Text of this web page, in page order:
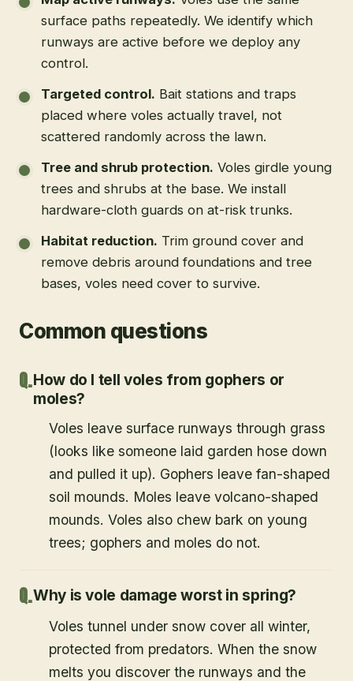
surface paths repeatedly. We identify which
runways are active before we deploy any
control.
Targeted control. Bait stations and traps
placed where voles actually travel, not
scattered randomly across the lawn.
Tree and shrub protection. Voles girdle young
trees and shrubs at the base. We install
hardware-cloth guards on at-risk trunks.
Habitat reduction. Trim ground cover and
remove debris around foundations and tree
bases, voles need cover to survive.
Common questions
How do I tell voles from gophers or
moles?
Voles leave surface runways through grass
(looks like someone laid garden hose down
and pulled it up). Gophers leave fan-shaped
soil mounds. Moles leave volcano-shaped
mounds. Voles also chew bark on young
trees; gophers and moles do not.
Why is vole damage worst in spring?
Voles tunnel under snow cover all winter,
protected from predators. When the snow
melts you discover the runways and the